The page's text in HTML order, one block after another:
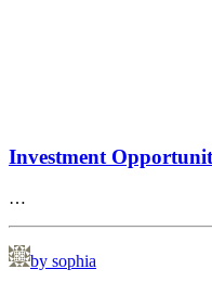
Investment
…
by sophia